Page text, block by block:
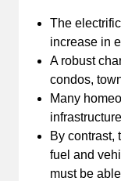
The
increase in
A robust
condos,
Many
By contrast,
fuel and
must be